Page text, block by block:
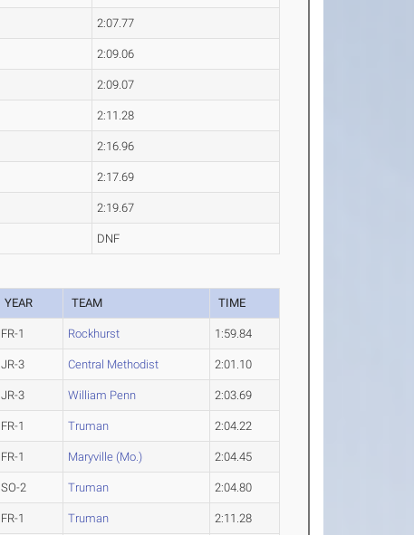
2:07.77
2:09.06
2:09.07
2:11.28
2:16.96
2:17.69
2:19.67
DNF
YEAR TEAM TIME
FR-1 Rockhurst 1:59.84
JR-3 Central Methodist 2:01.10
JR-3 William Penn 2:03.69
FR-1 Truman 2:04.22
FR-1 Maryville (Mo.) 2:04.45
SO-2 Truman 2:04.80
FR-1 Truman 2:11.28